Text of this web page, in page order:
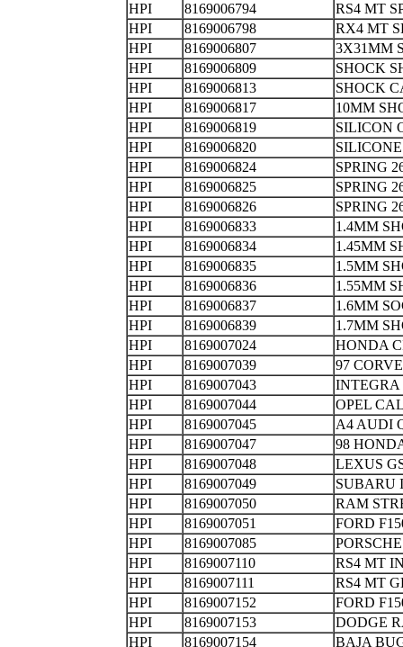
HPI
8169006794
RS4 MT
HPI
8169006798
RX4 MT
HPI
8169006807
3X31MM
HPI
8169006809
SHOCK
HPI
8169006813
HPI
8169006817
10MM
HPI
8169006819
SILICON
HPI
8169006820
HPI
8169006824
SPRING
HPI
8169006825
SPRING
HPI
8169006826
SPRING
HPI
8169006833
1.4MM
HPI
8169006834
1.45MM
HPI
8169006835
1.5MM
HPI
8169006836
1.55MM
HPI
8169006837
1.6MM
HPI
8169006839
1.7MM
HPI
8169007024
HPI
8169007039
97
HPI
8169007043
HPI
8169007044
OPEL
HPI
8169007045
A4 AUDI
HPI
8169007047
98
HPI
8169007048
LEXUS
HPI
8169007049
SUBARU
HPI
8169007050
RAM
HPI
8169007051
FORD
HPI
8169007085
HPI
8169007110
RS4 MT
HPI
8169007111
RS4 MT
HPI
8169007152
FORD
HPI
8169007153
DODGE
HPI
8169007154 BAJA